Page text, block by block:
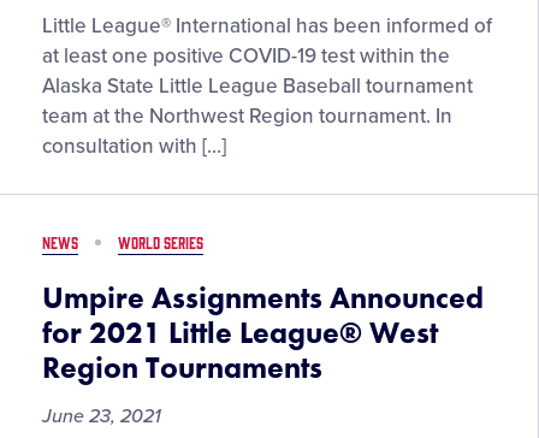
2021
Little
League
Baseball®
Northwest
–
Team
Update
Little League® International has been informed of
at least one positive COVID-19 test within the
Alaska State Little League Baseball tournament
team at the Northwest Region tournament. In
consultation with […]
NEWS WORLD SERIES
Umpire Assignments Announced
for 2021 Little League® West
Region Tournaments
June 23, 2021